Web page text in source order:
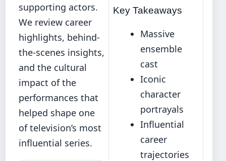
supporting actors.
We review career
highlights, behind-
the-scenes insights,
and the cultural
impact of the
performances that
helped shape one
of television’s most
influential series.
Key Takeaways
Massive
ensemble
cast
Iconic
character
portrayals
Influential
career
trajectories